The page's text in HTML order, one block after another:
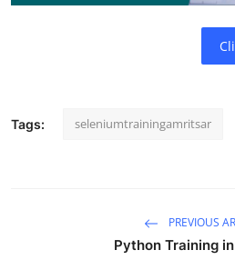
How To
Tags: seleniumtrainingamritsar
PREVIOUS
Python Training